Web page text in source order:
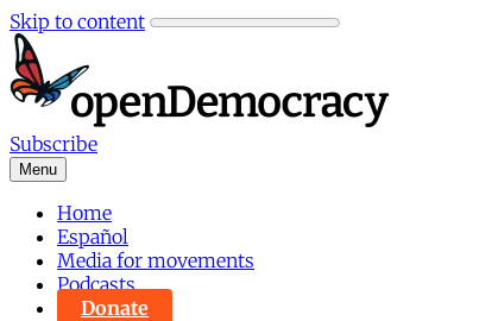
Skip to content
Subscribe
Menu
Home
Español
Media for movements
Podcasts
Donate